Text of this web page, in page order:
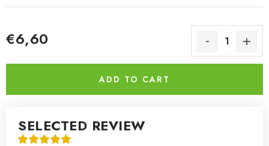
€6,60
ADD TO CART
SELECTED REVIEW